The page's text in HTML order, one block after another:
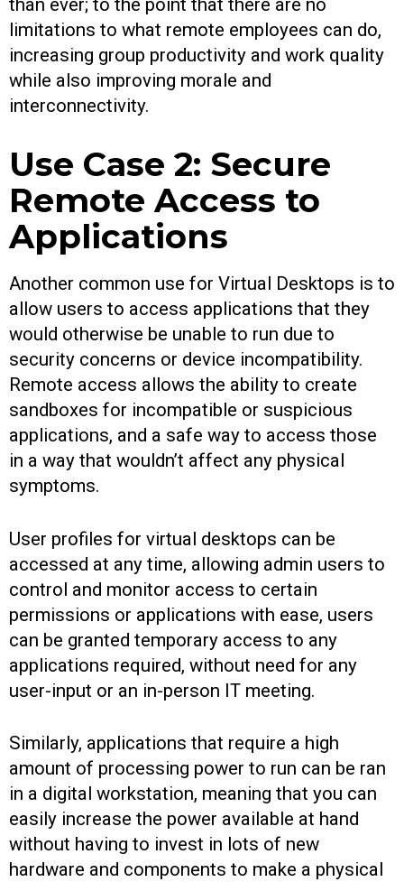
than ever; to the point that there are no
limitations to what remote employees can do,
increasing group productivity and work quality
while also improving morale and
interconnectivity.
Use Case 2: Secure
Remote Access to
Applications
Another common use for Virtual Desktops is to
allow users to access applications that they
would otherwise be unable to run due to
security concerns or device incompatibility.
Remote access allows the ability to create
sandboxes for incompatible or suspicious
applications, and a safe way to access those
in a way that wouldn’t affect any physical
symptoms.
User profiles for virtual desktops can be
accessed at any time, allowing admin users to
control and monitor access to certain
permissions or applications with ease, users
can be granted temporary access to any
applications required, without need for any
user-input or an in-person IT meeting.
Similarly, applications that require a high
amount of processing power to run can be ran
in a digital workstation, meaning that you can
easily increase the power available at hand
without having to invest in lots of new
hardware and components to make a physical